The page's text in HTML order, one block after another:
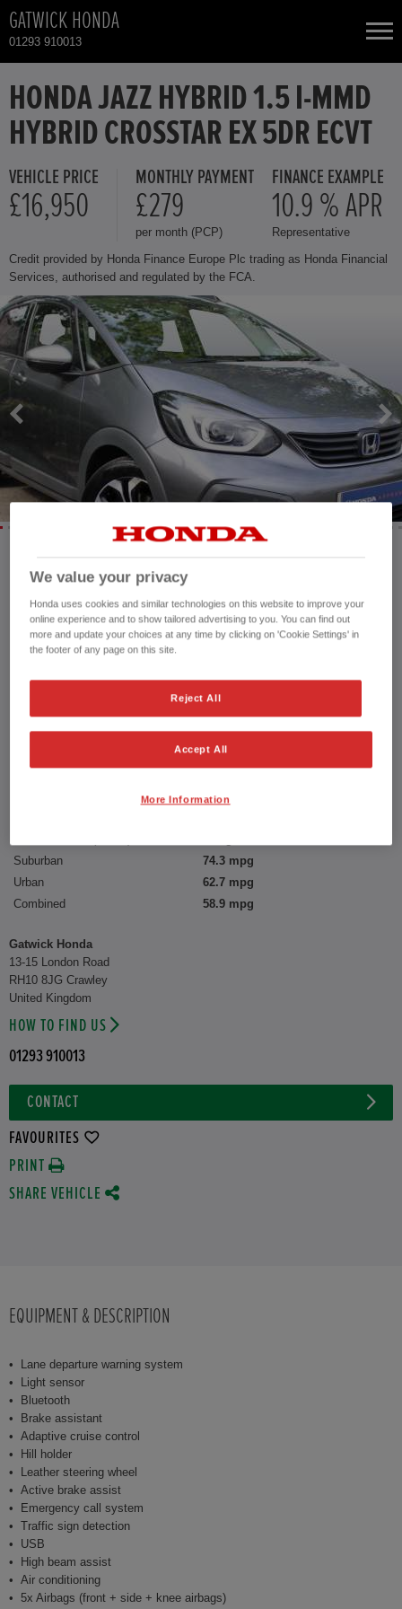
GATWICK HONDA
01293 910013
NEW CARS
USED CARS
HONDA CIVIC
HONDA CIVIC HYBRID
HONDA CR-V HYBRID
HONDA HR-V HYBRID
HONDA JAZZ HYBRID
TOTAL USED CAR STOCK
HONDA JAZZ HYBRID 1.5 I-MMD
HYBRID CROSSTAR EX 5DR ECVT
VEHICLE PRICE
£16,950
MONTHLY PAYMENT
£279
per month (PCP)
FINANCE EXAMPLE
10.9 % APR
Representative
Credit provided by Honda Finance Europe Plc trading as Honda Financial
Services, authorised and regulated by the FCA.
Mileage:
Registration date:
20/03/2023
Fuel type:
Petrol Hybrid
Power:
Doors:
5 Doors
GX23VFK
1,498 cc
Suburban
74.3 mpg
Urban
62.7 mpg
Combined
58.9 mpg
Gatwick Honda
13-15 London Road
RH10 8JG Crawley
United Kingdom
HOW TO FIND US
01293 910013
CONTACT
FAVOURITES
PRINT
SHARE VEHICLE
EQUIPMENT & DESCRIPTION
Lane departure warning system
Light sensor
Bluetooth
Brake assistant
Adaptive cruise control
Hill holder
Leather steering wheel
Active brake assist
Emergency call system
Traffic sign detection
USB
High beam assist
Air conditioning
5x Airbags (front + side + knee airbags)
We value your privacy
Honda uses cookies and similar technologies on this website to improve your
online experience and to show tailored advertising to you. You can find out
more and update your choices at any time by clicking on 'Cookie Settings' in
the footer of any page on this site.
Reject All
Accept All
More Information